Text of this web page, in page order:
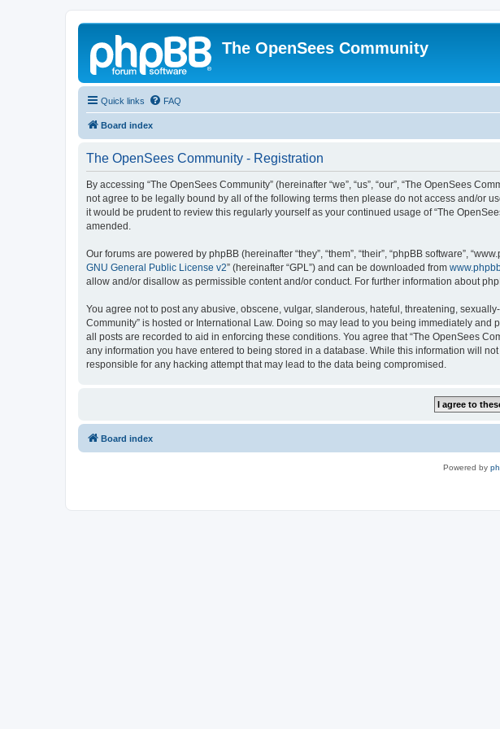
The OpenSees Community
Quick links FAQ
Board index
The OpenSees Community - Registration
By accessing “The OpenSees Community” (hereinafter “we”, “us”, “our”, “The OpenSees
not agree to be legally bound by all of the following terms then please do not access and/or
it would be prudent to review this regularly yourself as your continued usage of “The
amended.
Our forums are powered by phpBB (hereinafter “they”, “them”, “their”, “phpBB software”,
GNU General Public License v2” (hereinafter “GPL”) and can be downloaded from
allow and/or disallow as permissible content and/or conduct. For further information about
You agree not to post any abusive, obscene, vulgar, slanderous, hateful, threatening,
Community” is hosted or International Law. Doing so may lead to you being immediately
all posts are recorded to aid in enforcing these conditions. You agree that “The OpenSees
any information you have entered to being stored in a database. While this information will
responsible for any hacking attempt that may lead to the data being compromised.
Board index
Powered by